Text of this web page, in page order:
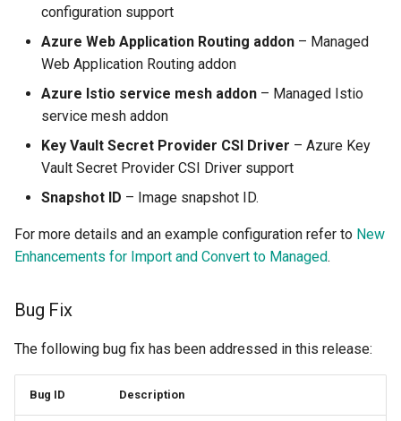
Product Blog
PyTorch
Quantization
Rafay
configuration support
Azure Web Application Routing addon – Managed
Web Application Routing addon
Azure Istio service mesh addon – Managed Istio
service mesh addon
Key Vault Secret Provider CSI Driver – Azure Key
Vault Secret Provider CSI Driver support
Snapshot ID – Image snapshot ID.
For more details and an example configuration refer to New
Enhancements for Import and Convert to Managed.
Bug Fix
The following bug fix has been addressed in this release:
Bug ID Description